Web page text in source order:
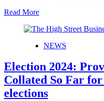
Read More
NEWS
Election 2024:
Collated So Far for
elections